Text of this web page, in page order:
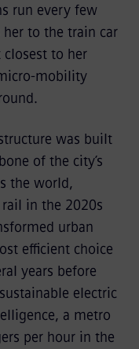
run every few
her to the train car
to her
mobility
was built
of the city’s
the world,
in the 2020s
urban
efficient choice
years before
electric
a metro
per hour in the